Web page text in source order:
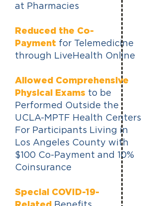
at Pharmacies
Reduced the Co-
Payment for Telemedicine
through LiveHealth Online
Allowed Comprehensive
Physical Exams to be
Performed Outside the
UCLA-MPTF Health Centers
For Participants Living in
Los Angeles County with
$100 Co-Payment and 10%
Coinsurance
Special COVID-19-
Related